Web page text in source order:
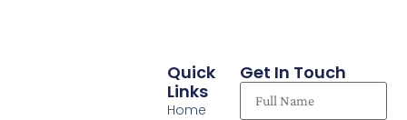
Quick
Links
Home
Get In Touch